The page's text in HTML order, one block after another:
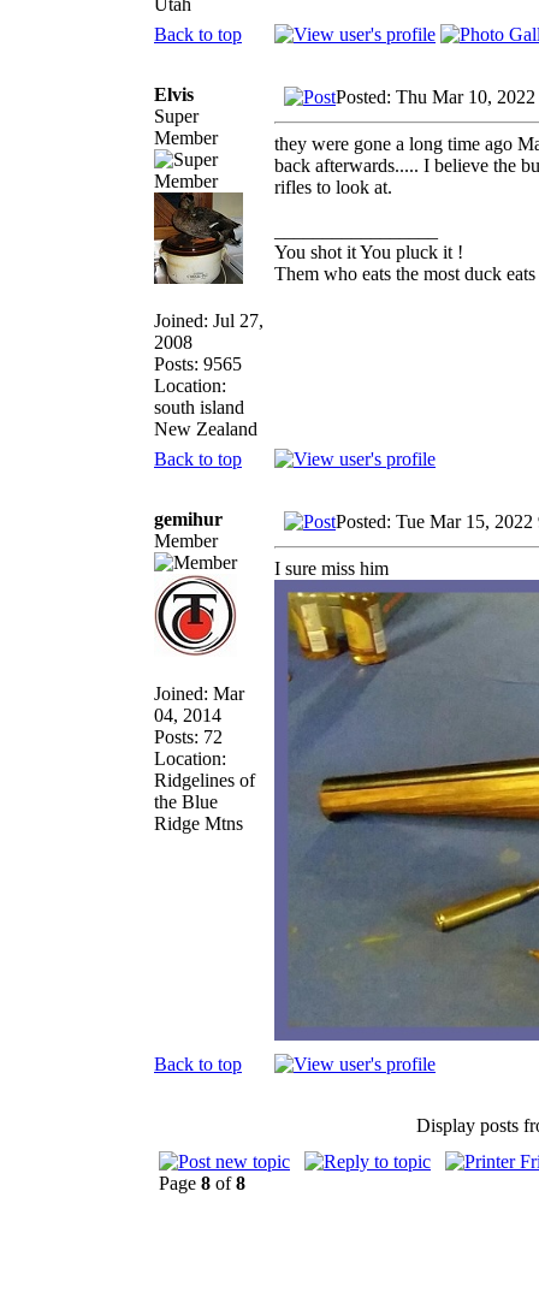
Utah
Back to top
Elvis
Super
Member
Joined: Jul 27,
2008
Posts: 9565
Location:
south island
New Zealand
Posted: Thu Mar 10,
they were gone a long time ago
back afterwards..... I believe the
rifles to look at.
You shot it You pluck it !
Them who eats the most duck
Back to top
gemihur
Member
Joined: Mar
04, 2014
Posts: 72
Location:
Ridgelines of
the Blue
Ridge Mtns
Posted: Tue Mar 15, 2022
I sure miss him
Back to top
Display posts
Page 8 of8